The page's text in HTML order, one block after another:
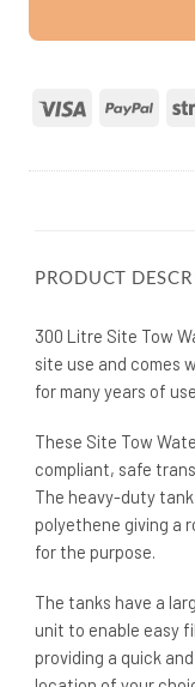
Visa
PRODUCT
300 Litre Site Tow
site use and comes
for many years of
These Site Tow
compliant, safe
The heavy-duty
polyethene giving a
for the purpose.
The tanks have a
unit to enable easy
providing a quick